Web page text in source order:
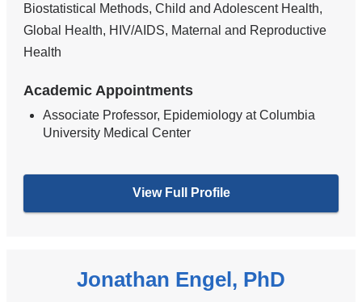
Biostatistical Methods, Child and Adolescent Health,
Global Health, HIV/AIDS, Maternal and Reproductive
Health
Academic Appointments
Associate Professor, Epidemiology at Columbia
University Medical Center
View Full Profile
Jonathan Engel, PhD